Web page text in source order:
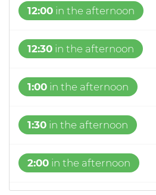
12:00 in the afternoon
12:30 in the afternoon
1:00 in the afternoon
1:30 in the afternoon
2:00 in the afternoon